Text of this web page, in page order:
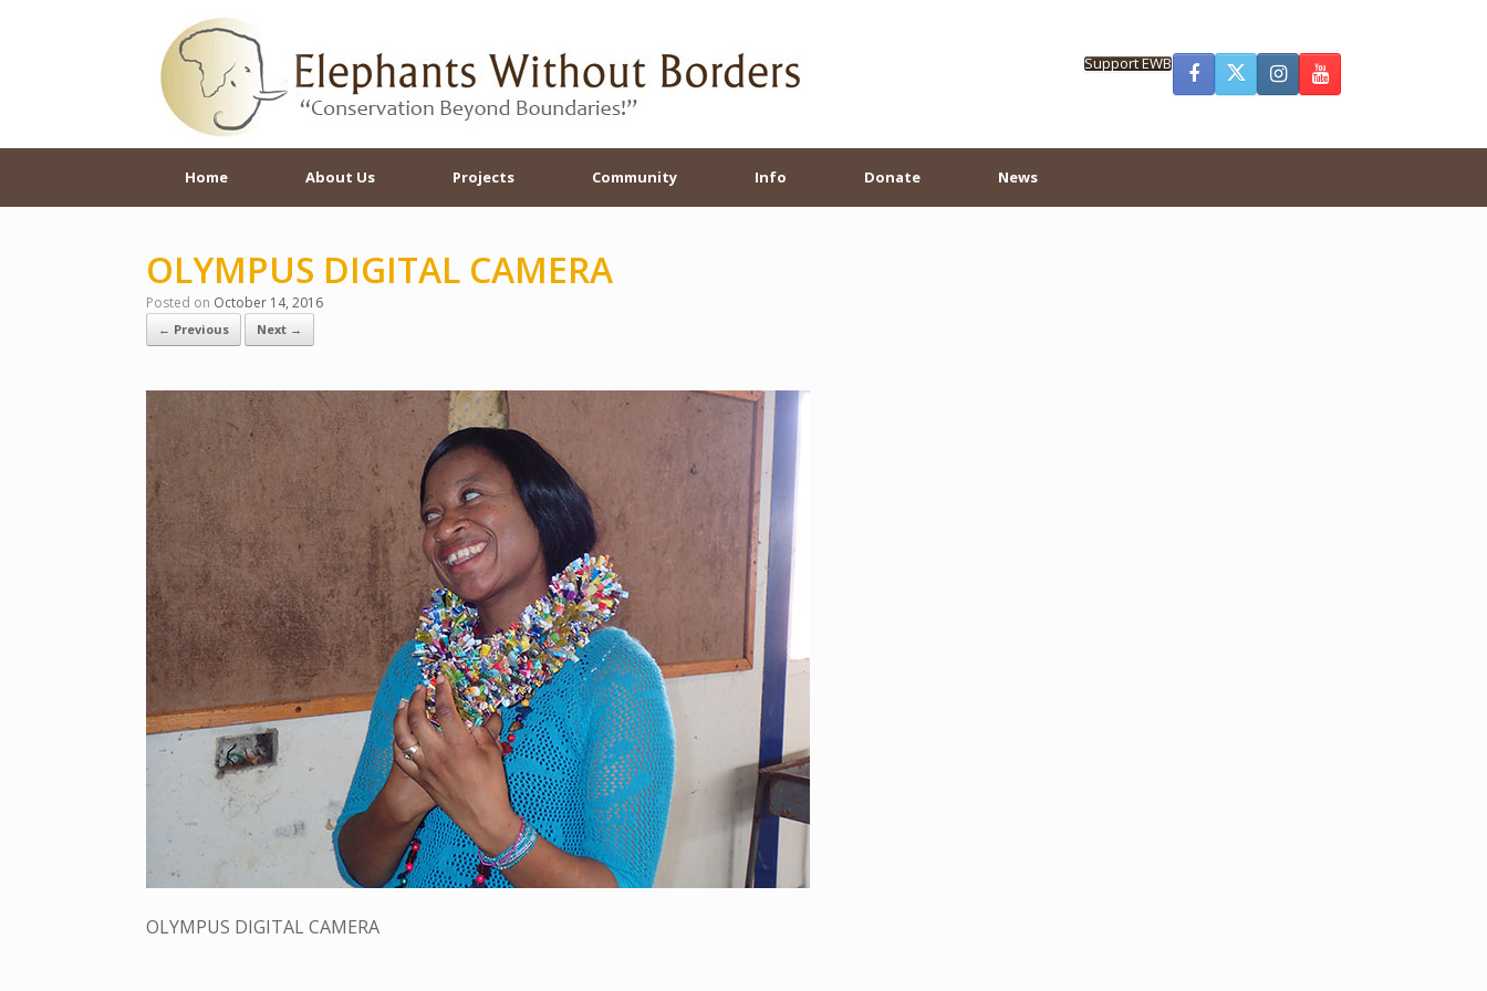
Support EWB
Home About Us Projects Community Info Donate News
OLYMPUS DIGITAL CAMERA
Posted on October 14, 2016
← Previous Next →
OLYMPUS DIGITAL CAMERA